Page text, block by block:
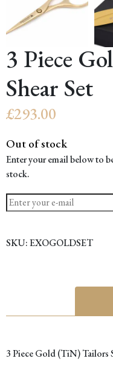
3 Piece
Shear Set
£293.00
Out of stock
Enter your email below to
stock.
SKU:EXOGOLDSET
3 Piece Gold (TiN) Tailors